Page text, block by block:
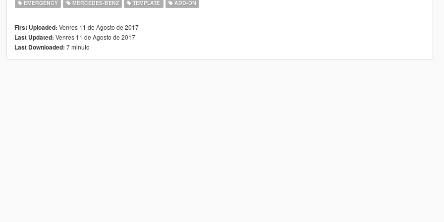
EMERGENCY MERCEDES-BENZ TEMPLATE ADD-ON
First Uploaded: Venres 11 de Agosto de 2017
Last Updated: Venres 11 de Agosto de 2017
Last Downloaded: 7 minuto